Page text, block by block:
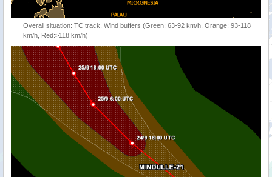
Overall situation: TC track, Wind buffers (Green: 63-92 km/h, Orange: 93-118
km/h, Red:>118 km/h)